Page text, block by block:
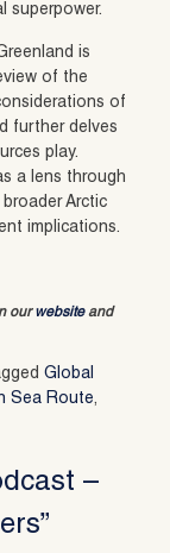
superpower.
is
of the
of
further delves
play.
a lens through
Arctic
implications.
ourwebsiteand
Global
Sea Route,
–